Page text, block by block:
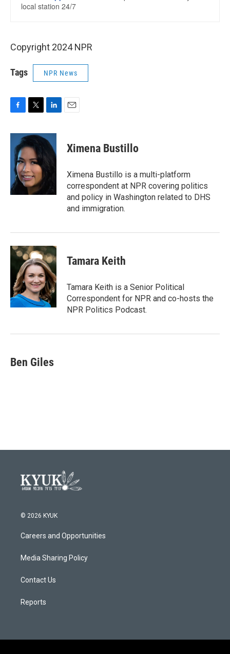
Copyright 2024 NPR
Tags NPR News
c
o
o
k
i
t
e
r
n
k
e
d
I
Ximena Bustillo
Ximena Bustillo is a multi-platform
correspondent at NPR covering politics
and policy in Washington related to DHS
and immigration.
Tamara Keith
Tamara Keith is a Senior Political
Correspondent for NPR and co-hosts the
NPR Politics Podcast.
Ben Giles
© 2026 KYUK
Careers and Opportunities
Media Sharing Policy
Contact Us
Reports